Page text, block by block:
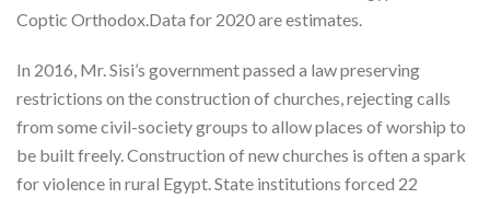
Coptic Orthodox.Data for 2020 are estimates.
In 2016, Mr. Sisi’s government passed a law preserving
restrictions on the construction of churches, rejecting calls
from some civil-society groups to allow places of worship to
be built freely. Construction of new churches is often a spark
for violence in rural Egypt. State institutions forced 22